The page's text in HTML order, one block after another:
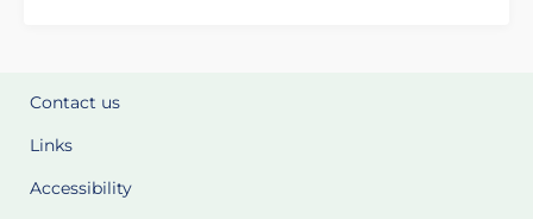
Contact us
Links
Accessibility